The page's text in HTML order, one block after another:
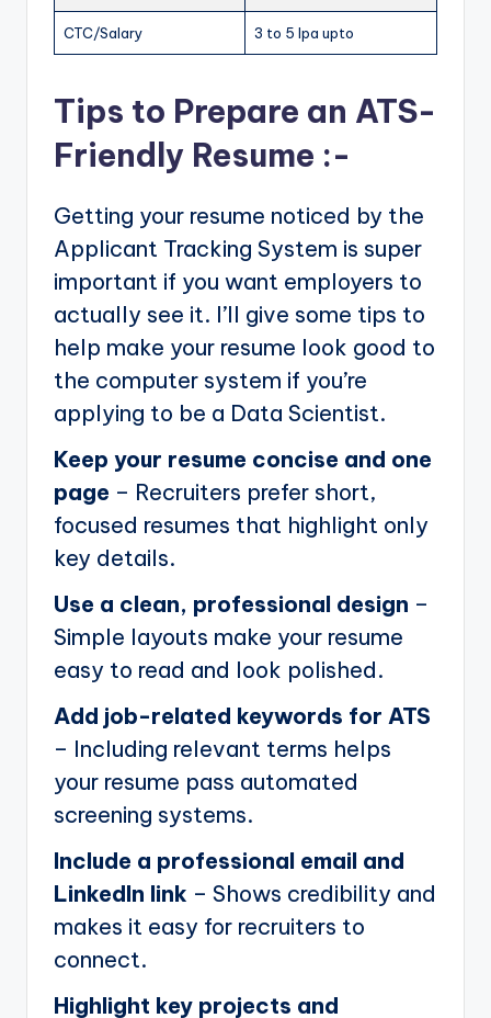
CTC/Salary 3 to 5 lpa upto
Tips to Prepare an ATS-
Friendly Resume :-
Getting your resume noticed by the
Applicant Tracking System is super
important if you want employers to
actually see it. I’ll give some tips to
help make your resume look good to
the computer system if you’re
applying to be a Data Scientist.
Keep your resume concise and one
page – Recruiters prefer short,
focused resumes that highlight only
key details.
Use a clean, professional design –
Simple layouts make your resume
easy to read and look polished.
Add job-related keywords for ATS
– Including relevant terms helps
your resume pass automated
screening systems.
Include a professional email and
LinkedIn link – Shows credibility and
makes it easy for recruiters to
connect.
Highlight key projects and